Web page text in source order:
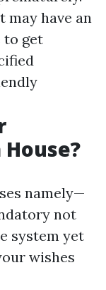
may have an
to get
namely—
not
system yet
wishes